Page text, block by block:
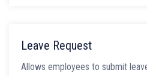
Leave Request
Allows employees to submit